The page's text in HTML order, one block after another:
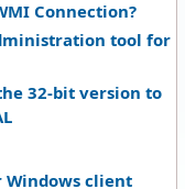
Connection?
tool for
32-bit version to
Windows client